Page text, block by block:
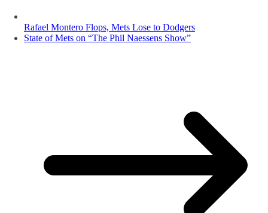
Rafael Montero Flops, Mets Lose to Dodgers
State of Mets on “The Phil Naessens Show”